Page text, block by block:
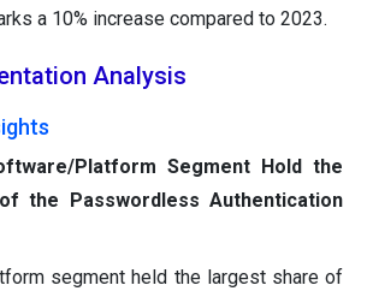
a 10% increase compared to 2023.
Analysis
Platform Segment Hold the
the Passwordless Authentication
segment held the largest share of